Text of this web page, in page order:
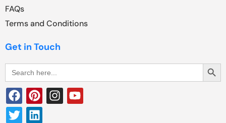
FAQs
Terms and Conditions
Get in Touch
Search
for:
Search